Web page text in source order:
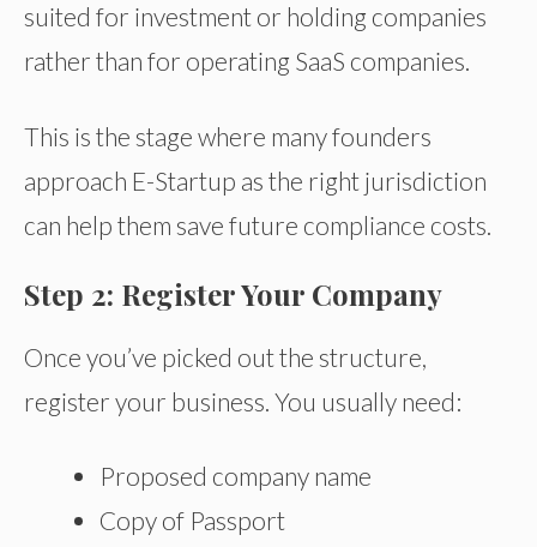
suited for investment or holding companies
rather than for operating SaaS companies.
This is the stage where many founders
approach E-Startup as the right jurisdiction
can help them save future compliance costs.
Step 2: Register Your Company
Once you’ve picked out the structure,
register your business. You usually need:
Proposed company name
Copy of Passport